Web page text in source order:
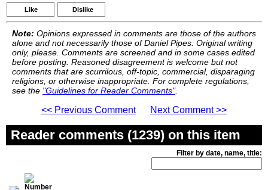
Like Dislike
Note: Opinions expressed in comments are those of the authors
alone and not necessarily those of Daniel Pipes. Original writing
only, please. Comments are screened and in some cases edited
before posting. Reasoned disagreement is welcome but not
comments that are scurrilous, off-topic, commercial, disparaging
religions, or otherwise inappropriate. For complete regulations,
see the "Guidelines for Reader Comments".
<< Previous Comment Next Comment >>
Reader comments (1239) on this item
Filter by date, name, title: